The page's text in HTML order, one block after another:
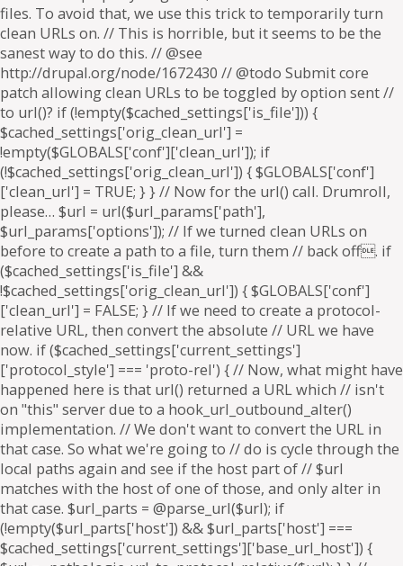
files. To avoid that, we use this trick to temporarily turn
clean URLs on. // This is horrible, but it seems to be the
sanest way to do this. // @see
http://drupal.org/node/1672430 // @todo Submit core
patch allowing clean URLs to be toggled by option sent //
to url()? if (!empty($cached_settings['is_file'])) {
$cached_settings['orig_clean_url'] =
!empty($GLOBALS['conf']['clean_url']); if
(!$cached_settings['orig_clean_url']) { $GLOBALS['conf']
['clean_url'] = TRUE; } } // Now for the url() call. Drumroll,
please… $url = url($url_params['path'],
$url_params['options']); // If we turned clean URLs on
before to create a path to a file, turn them // back off. if
($cached_settings['is_file'] &&
!$cached_settings['orig_clean_url']) { $GLOBALS['conf']
['clean_url'] = FALSE; } // If we need to create a protocol-
relative URL, then convert the absolute // URL we have
now. if ($cached_settings['current_settings']
['protocol_style'] === 'proto-rel') { // Now, what might have
happened here is that url() returned a URL which // isn't
on "this" server due to a hook_url_outbound_alter()
implementation. // We don't want to convert the URL in
that case. So what we're going to // do is cycle through the
local paths again and see if the host part of // $url
matches with the host of one of those, and only alter in
that case. $url_parts = @parse_url($url); if
(!empty($url_parts['host']) && $url_parts['host'] ===
$cached_settings['current_settings']['base_url_host']) {